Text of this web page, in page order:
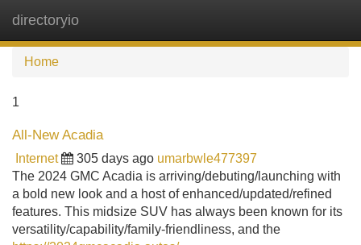
directoryio
Home
1
All-New Acadia
Internet 305 days ago umarbwle477397
The 2024 GMC Acadia is arriving/debuting/launching with
a bold new look and a host of enhanced/updated/refined
features. This midsize SUV has always been known for its
versatility/capability/family-friendliness, and the